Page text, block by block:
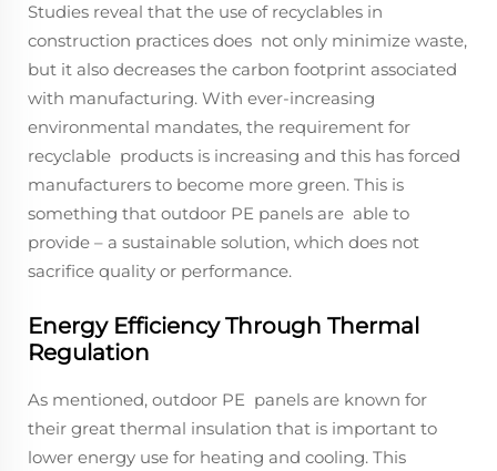
Studies reveal that the use of recyclables in
construction practices does not only minimize waste,
but it also decreases the carbon footprint associated
with manufacturing. With ever-increasing
environmental mandates, the requirement for
recyclable products is increasing and this has forced
manufacturers to become more green. This is
something that outdoor PE panels are able to
provide – a sustainable solution, which does not
sacrifice quality or performance.
Energy Efficiency Through Thermal
Regulation
As mentioned, outdoor PE panels are known for
their great thermal insulation that is important to
lower energy use for heating and cooling. This